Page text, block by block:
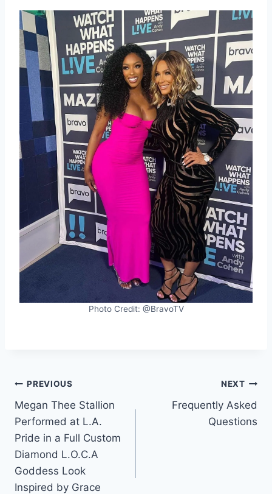
Photo Credit: @BravoTV
Post
navigation
PREVIOUS
Megan Thee Stallion
Performed at L.A.
Pride in a Full Custom
Diamond L.O.C.A
Goddess Look
Inspired by Grace
NEXT
Frequently Asked
Questions